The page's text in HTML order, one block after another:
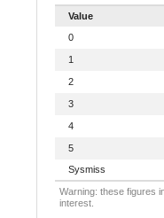
Value
0
1
2
3
4
5
Sysmiss
Warning: these figures
interest.